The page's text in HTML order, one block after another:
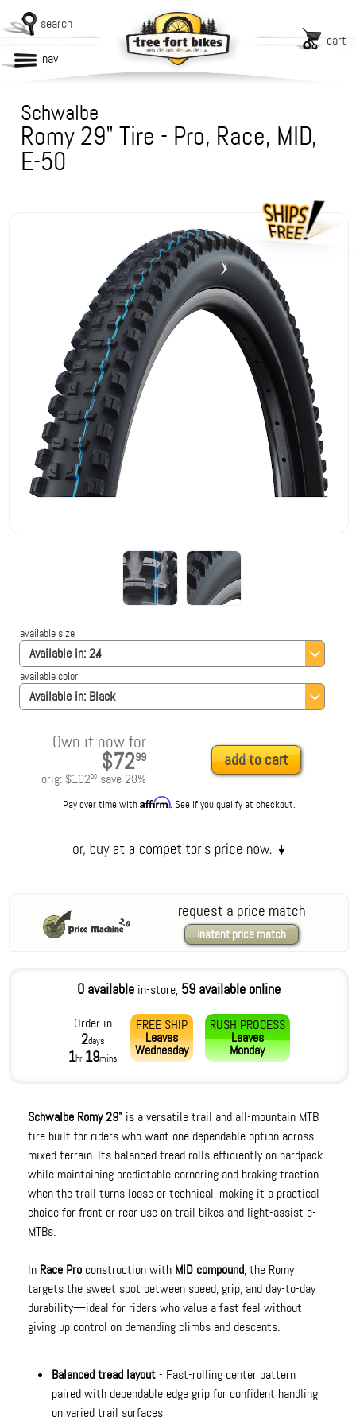
search
cart
nav
Schwalbe
Romy 29" Tire - Pro, Race, MID,
E-50
Available in:2.4
available size
Available in: Black
available color
Own it now for
$7299
orig: $10200 save28%
add to cart
Pay over time withAffirm. See if you qualify at checkout.
request a price match
instant price match
0 availablein-store, 59 available online
Order in
2days
1hr19mins
FREE SHIP
Leaves
Wednesday
RUSH PROCESS
Leaves
Monday
Schwalbe Romy 29" is a versatile trail and all-mountain MTB
tire built for riders who want one dependable option across
mixed terrain. Its balanced tread rolls efficiently on hardpack
while maintaining predictable cornering and braking traction
when the trail turns loose or technical, making it a practical
choice for front or rear use on trail bikes and light-assist e-
MTBs.
In Race Pro construction with MID compound, the Romy
targets the sweet spot between speed, grip, and day-to-day
durability—ideal for riders who value a fast feel without
giving up control on demanding climbs and descents.
Balanced tread layout- Fast-rolling center pattern
paired with dependable edge grip for confident handling
on varied trail surfaces